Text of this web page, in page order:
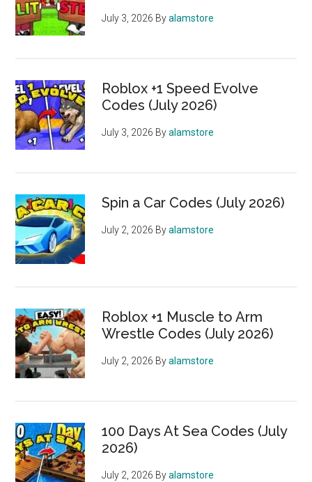
July 3, 2026 Byalamstore
Roblox +1 Speed Evolve
Codes (July 2026)
July 3, 2026 Byalamstore
Spin a Car Codes (July 2026)
July 2, 2026 Byalamstore
Roblox +1 Muscle to Arm
Wrestle Codes (July 2026)
July 2, 2026 Byalamstore
100 Days At Sea Codes (July
2026)
July 2, 2026 Byalamstore